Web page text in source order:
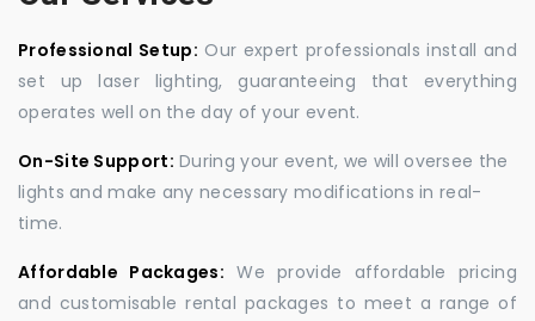
Professional Setup: Our expert professionals install and
set up laser lighting, guaranteeing that everything
operates well on the day of your event.
On-Site Support: During your event, we will oversee the
lights and make any necessary modifications in real-
time.
Affordable Packages: We provide affordable pricing
and customisable rental packages to meet a range of